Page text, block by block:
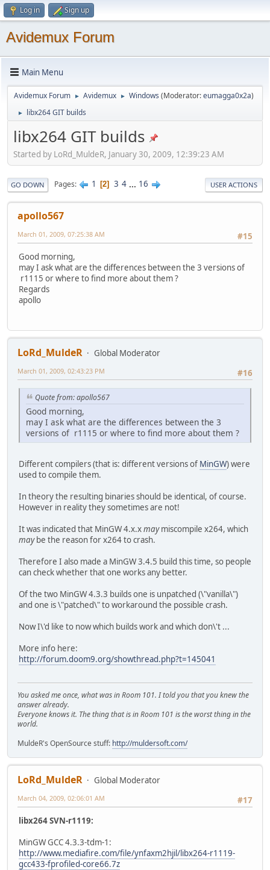
Log in Sign up
Avidemux Forum
Main Menu
Avidemux Forum ► Avidemux ► Windows (Moderator:eumagga0x2a)
► libx264 GIT builds
libx264 GIT builds
Started by LoRd_MuldeR, January 30, 2009, 12:39:23 AM
GO DOWN Pages 1 2 3 4 ... 16 USER ACTIONS
apollo567
#15
March 01, 2009, 07:25:38 AM
Good morning,
may I ask what are the differences between the 3 versions of
r1115 or where to find more about them ?
Regards
apollo
LoRd_MuldeR
Global Moderator
#16
March 01, 2009, 02:43:23 PM
Quote from: apollo567
Good morning,
may I ask what are the differences between the 3
versions of r1115 or where to find more about them ?
Different compilers (that is: different versions of MinGW) were
used to compile them.
In theory the resulting binaries should be identical, of course.
However in reality they sometimes are not!
It was indicated that MinGW 4.x.xmaymiscompile x264, which
maybe the reason for x264 to crash.
Therefore I also made a MinGW 3.4.5 build this time, so people
can check whether that one works any better.
Of the two MinGW 4.3.3 builds one is unpatched (\"vanilla\")
and one is \"patched\" to workaround the possible crash.
Now I\'d like to now which builds work and which don\'t ...
More info here:
http://forum.doom9.org/showthread.php?t=145041
You asked me once, what was in Room 101. I told you that you knew the
answer already.
Everyone knows it. The thing that is in Room 101 is the worst thing in the
world.
MuldeR's OpenSource stuff: http://muldersoft.com/
LoRd_MuldeR
Global Moderator
#17
March 04, 2009, 02:06:01 AM
libx264 SVN-r1119:
MinGW GCC 4.3.3-tdm-1:
http://www.mediafire.com/file/ynfaxm2hjil/libx264-r1119-
gcc433-fprofiled-core66.7z